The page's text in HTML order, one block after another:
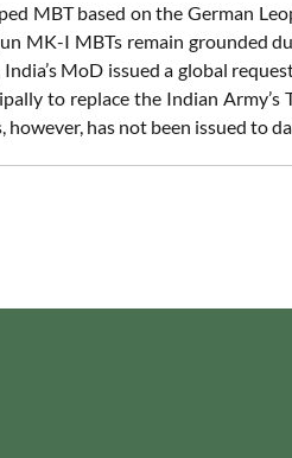
MBT based on the German
MK-I MBTs remain grounded
MoD issued a global
to replace the Indian Army’s
has not been issued to